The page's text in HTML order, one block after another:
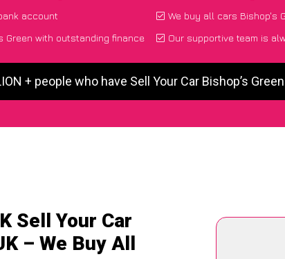
account
Green with outstanding finance
We buy all cars Bishop's
Our supportive team is
+ people who have Sell Your Car Bishop’s
Sell Your Car
– We Buy All